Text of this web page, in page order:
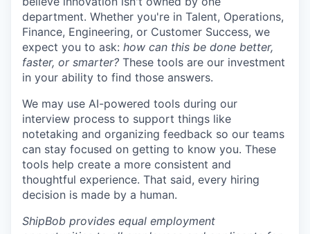
department. Whether you're in Talent, Operations,
Finance, Engineering, or Customer Success, we
expect you to ask: how can this be done better,
faster, or smarter? These tools are our investment
in your ability to find those answers.
We may use AI-powered tools during our
interview process to support things like
notetaking and organizing feedback so our teams
can stay focused on getting to know you. These
tools help create a more consistent and
thoughtful experience. That said, every hiring
decision is made by a human.
ShipBob provides equal employment